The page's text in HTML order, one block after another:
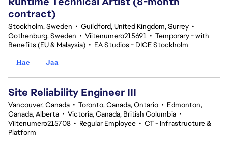
contract)
Stockholm, Sweden • Guildford, United Kingdom, Surrey •
Gothenburg, Sweden • Viitenumero215691 • Temporary - with
Benefits (EU & Malaysia) • EA Studios - DICE Stockholm
Hae
Jaa
Site Reliability Engineer III
Vancouver, Canada • Toronto, Canada, Ontario • Edmonton,
Canada, Alberta • Victoria, Canada, British Columbia •
Viitenumero215708 • Regular Employee • CT - Infrastructure &
Platform